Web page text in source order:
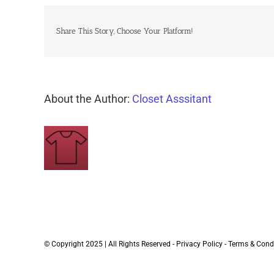
Share This Story, Choose Your Platform!
About the Author: Closet Asssitant
© Copyright 2025 | All Rights Reserved - Privacy Policy - Terms &